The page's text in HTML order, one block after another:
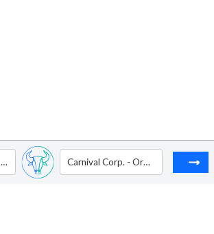
Intercontinental Hotels Group - ADR Carnival Corp. - Ordinary Shares (Paired Stock)